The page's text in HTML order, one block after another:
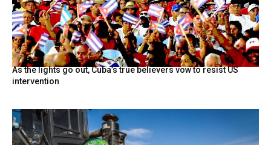
As the lights go out, Cuba’s true believers vow to resist US
intervention